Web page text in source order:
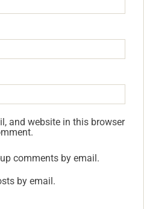
and website in this browser
comments by email.
by email.